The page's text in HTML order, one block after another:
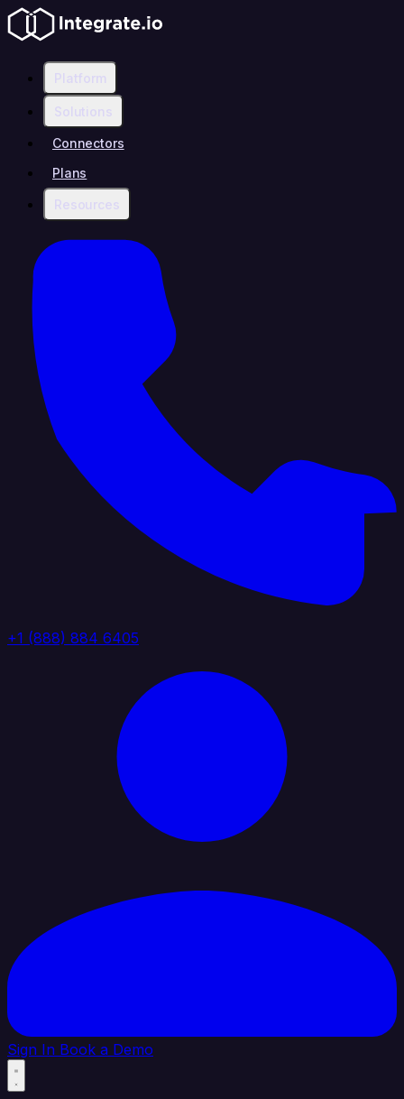
Platform
Solutions
Connectors
Plans
Resources
+1 (888) 884 6405
Sign In Book a Demo